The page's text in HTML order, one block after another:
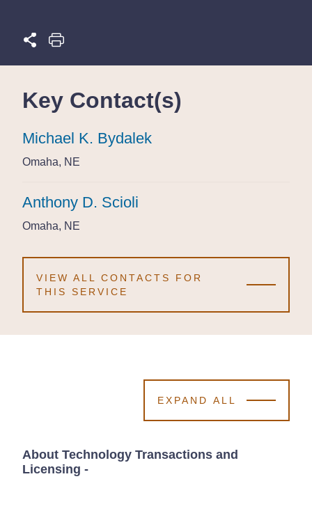
Key Contact(s)
Michael K. Bydalek
Michael K. Bydalek
Michael K. Bydalek
Omaha, NE
Omaha, NE
Omaha, NE
Anthony D. Scioli
Anthony D. Scioli
Anthony D. Scioli
Omaha, NE
Omaha, NE
Omaha, NE
VIEW ALL CONTACTS FOR
THIS SERVICE
EXPAND ALL
About Technology Transactions and
Licensing -